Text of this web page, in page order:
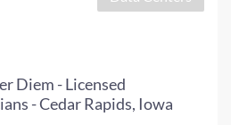
Diem - Licensed
- Cedar Rapids, Iowa